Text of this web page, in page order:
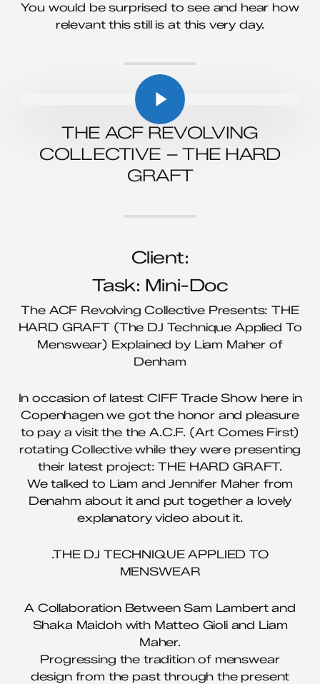
You would be surprised to see and hear how
relevant this still is at this very day.
Play Video
Play Video
THE ACF REVOLVING
COLLECTIVE – THE HARD
GRAFT
Client:
Task: Mini-Doc
The ACF Revolving Collective Presents: THE
HARD GRAFT (The DJ Technique Applied To
Menswear) Explained by Liam Maher of
Denham
In occasion of latest CIFF Trade Show here in
Copenhagen we got the honor and pleasure
to pay a visit the the A.C.F. (Art Comes First)
rotating Collective while they were presenting
their latest project: THE HARD GRAFT.
We talked to Liam and Jennifer Maher from
Denahm about it and put together a lovely
explanatory video about it.
.THE DJ TECHNIQUE APPLIED TO
MENSWEAR
A Collaboration Between Sam Lambert and
Shaka Maidoh with Matteo Gioli and Liam
Maher.
Progressing the tradition of menswear
design from the past through the present